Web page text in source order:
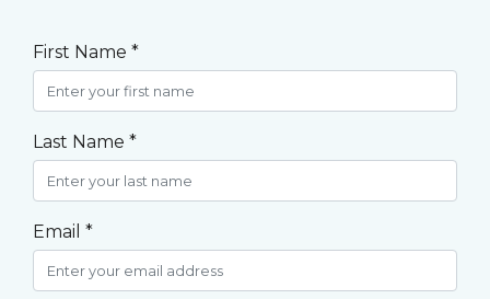
First Name *
Last Name *
Email *